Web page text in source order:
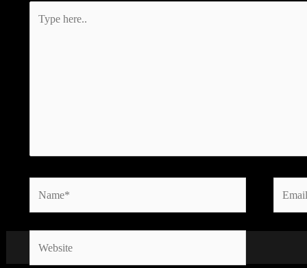
here..